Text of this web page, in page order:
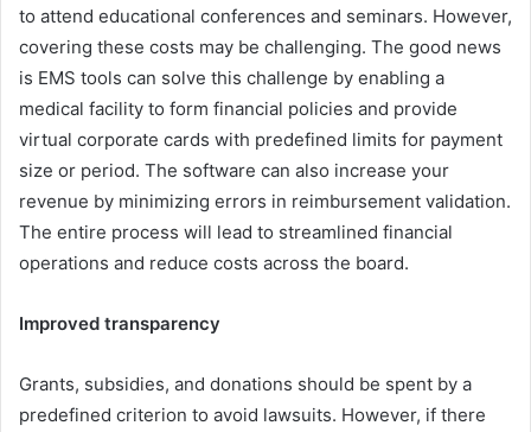
to attend educational conferences and seminars. However,
covering these costs may be challenging. The good news
is EMS tools can solve this challenge by enabling a
medical facility to form financial policies and provide
virtual corporate cards with predefined limits for payment
size or period. The software can also increase your
revenue by minimizing errors in reimbursement validation.
The entire process will lead to streamlined financial
operations and reduce costs across the board.
Improved transparency
Grants, subsidies, and donations should be spent by a
predefined criterion to avoid lawsuits. However, if there